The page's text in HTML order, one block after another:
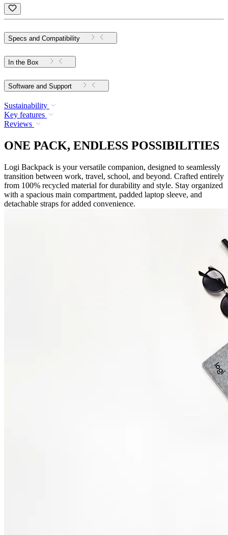
Specs and Compatibility
In the Box
Software and Support
Sustainability
Key features
Reviews
ONE PACK, ENDLESS POSSIBILITIES
Logi Backpack is your versatile companion, designed to seamlessly
transition between work, travel, school, and beyond. Crafted entirely
from 100% recycled material for durability and style. Stay organized
with a spacious main compartment, padded laptop sleeve, and
detachable straps for added convenience.